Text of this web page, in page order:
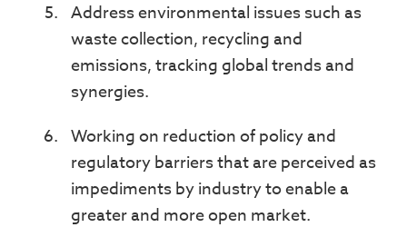
Address environmental issues such as
waste collection, recycling and
emissions, tracking global trends and
synergies.
Working on reduction of policy and
regulatory barriers that are perceived as
impediments by industry to enable a
greater and more open market.